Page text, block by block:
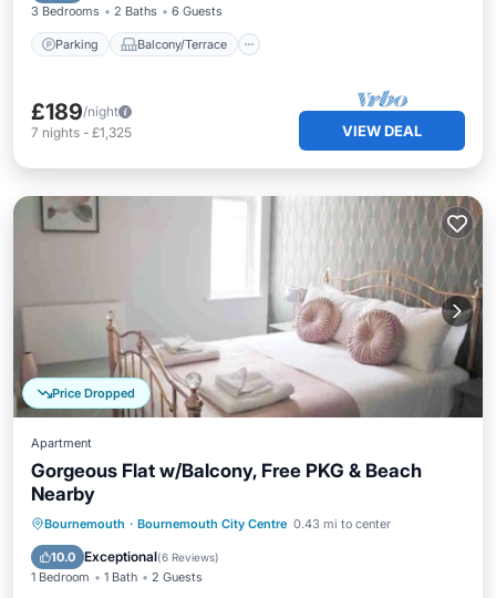
3 Bedrooms 2 Baths 6 Guests
Parking Balcony/Terrace
£189/night
7 nights - £1,325 VIEW DEAL
Price Dropped
Apartment
Gorgeous Flat w/Balcony, Free PKG & Beach
Nearby
Bournemouth · Bournemouth City Centre 0.43 mi to center
10.0 Exceptional(6 Reviews)
1 Bedroom 1 Bath 2 Guests
Oceanfront Parking
Ocean View
Balcony/Terrace